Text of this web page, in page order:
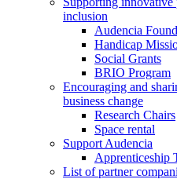
inclusion
Audencia
Handicap
Social Grants
BRIO Program
Encouraging and
business change
Research Chairs
Space rental
Support Audencia
Apprenticeship
List of partner